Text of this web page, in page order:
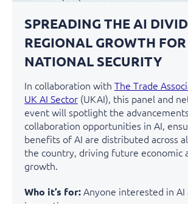
SPREADING THE AI
REGIONAL GROWTH
NATIONAL SECURITY
In collaboration with The Trade
UK AI Sector (UKAI), this panel and
event will spotlight the
collaboration opportunities in AI,
benefits of AI are distributed across
the country, driving future economic
growth.
Who it’s for:Anyone interested in AI